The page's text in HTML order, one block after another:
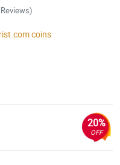
coins
20%
OFF